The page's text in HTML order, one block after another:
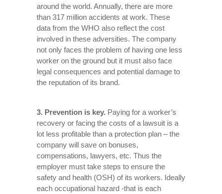
around the world. Annually, there are more
than 317 million accidents at work. These
data from the WHO also reflect the cost
involved in these adversities. The company
not only faces the problem of having one less
worker on the ground but it must also face
legal consequences and potential damage to
the reputation of its brand.
3. Prevention is key. Paying for a worker’s
recovery or facing the costs of a lawsuit is a
lot less profitable than a protection plan – the
company will save on bonuses,
compensations, lawyers, etc. Thus the
employer must take steps to ensure the
safety and health (OSH) of its workers. Ideally
each occupational hazard -that is each